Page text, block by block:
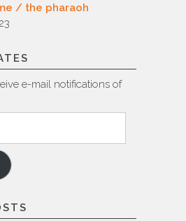
/ the pharaoh
e-mail notifications of